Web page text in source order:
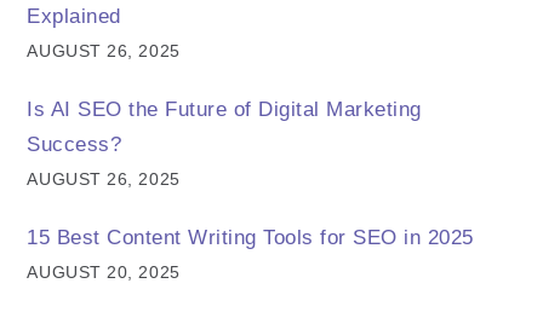
Explained
AUGUST 26, 2025
Is AI SEO the Future of Digital Marketing
Success?
AUGUST 26, 2025
15 Best Content Writing Tools for SEO in 2025
AUGUST 20, 2025